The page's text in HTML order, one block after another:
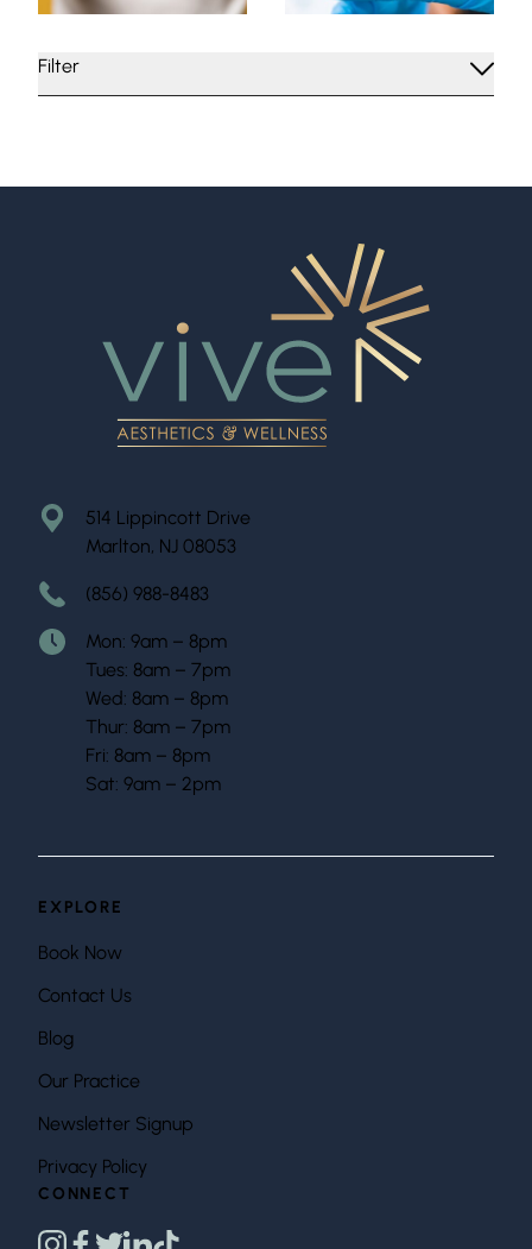
Filter
514 Lippincott Drive
Marlton, NJ 08053
(856) 988-8483
Mon: 9am – 8pm
Tues: 8am – 7pm
Wed: 8am – 8pm
Thur: 8am – 7pm
Fri: 8am – 8pm
Sat: 9am – 2pm
EXPLORE
Book Now
Contact Us
Blog
Our Practice
Newsletter Signup
Privacy Policy
CONNECT
instagram
facebook
twitterlinkedin
tiktok